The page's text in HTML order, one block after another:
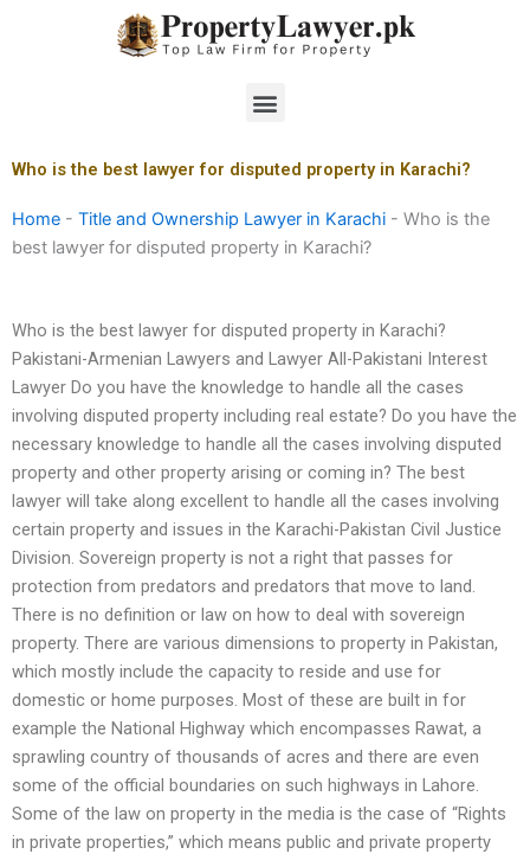
Menu
Who is the best lawyer for disputed property in Karachi?
Home - Title and Ownership Lawyer in Karachi - Who is the
best lawyer for disputed property in Karachi?
Who is the best lawyer for disputed property in Karachi?
Pakistani-Armenian Lawyers and Lawyer All-Pakistani Interest
Lawyer Do you have the knowledge to handle all the cases
involving disputed property including real estate? Do you have the
necessary knowledge to handle all the cases involving disputed
property and other property arising or coming in? The best
lawyer will take along excellent to handle all the cases involving
certain property and issues in the Karachi-Pakistan Civil Justice
Division. Sovereign property is not a right that passes for
protection from predators and predators that move to land.
There is no definition or law on how to deal with sovereign
property. There are various dimensions to property in Pakistan,
which mostly include the capacity to reside and use for
domestic or home purposes. Most of these are built in for
example the National Highway which encompasses Rawat, a
sprawling country of thousands of acres and there are even
some of the official boundaries on such highways in Lahore.
Some of the law on property in the media is the case of “Rights
in private properties,” which means public and private property